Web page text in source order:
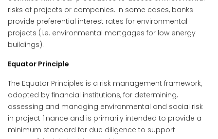
risks of projects or companies. In some cases, banks
provide preferential interest rates for environmental
projects (i.e. environmental mortgages for low energy
buildings).
Equator Principle
The Equator Principles is a risk management framework,
adopted by financial institutions, for determining,
assessing and managing environmental and social risk
in project finance and is primarily intended to provide a
minimum standard for due diligence to support